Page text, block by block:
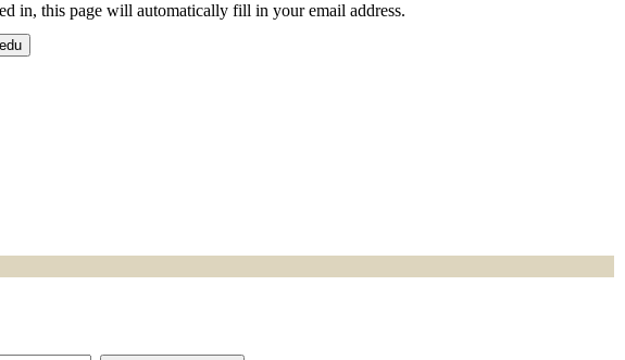
in, this page will automatically fill in your email address.